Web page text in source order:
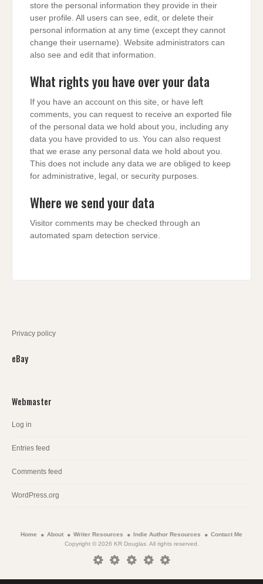
store the personal information they provide in their
user profile. All users can see, edit, or delete their
personal information at any time (except they cannot
change their username). Website administrators can
also see and edit that information.
What rights you have over your data
If you have an account on this site, or have left
comments, you can request to receive an exported file
of the personal data we hold about you, including any
data you have provided to us. You can also request
that we erase any personal data we hold about you.
This does not include any data we are obliged to keep
for administrative, legal, or security purposes.
Where we send your data
Visitor comments may be checked through an
automated spam detection service.
Privacy policy
eBay
Webmaster
Log in
Entries feed
Comments feed
WordPress.org
Home About Writer Resources Indie Author Resources
Contact Me
Copyright © 2026 KR Douglas. All rights reserved.
HomeAboutWriterIndieContact